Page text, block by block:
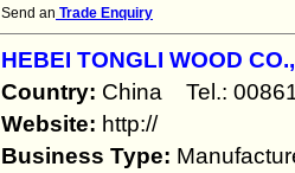
Send an Trade Enquiry
HEBEI TONGLI WOOD
Country: China Tel.:
Website: http://
Business Type: